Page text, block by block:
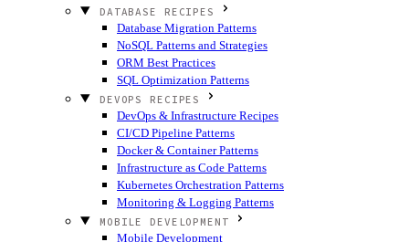
DATABASE RECIPES
Database Migration Patterns
NoSQL Patterns and Strategies
ORM Best Practices
SQL Optimization Patterns
DEVOPS RECIPES
DevOps & Infrastructure Recipes
CI/CD Pipeline Patterns
Docker & Container Patterns
Infrastructure as Code Patterns
Kubernetes Orchestration Patterns
Monitoring & Logging Patterns
MOBILE DEVELOPMENT
Mobile Development